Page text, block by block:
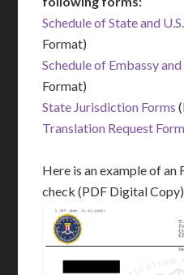
Schedule of State and
Format)
Schedule of Embassy
Format)
State Jurisdiction Forms
Translation Request Form
Here is an example of
check (PDF Digital